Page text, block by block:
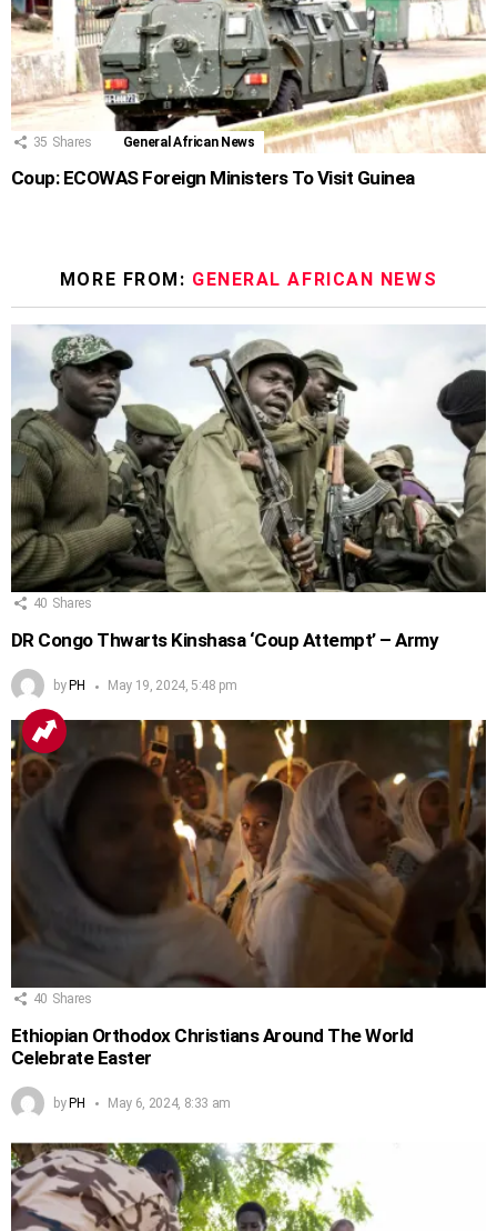
35 Shares General African News
Coup: ECOWAS Foreign Ministers To Visit Guinea
MORE FROM: GENERAL AFRICAN NEWS
40 Shares
DR Congo Thwarts Kinshasa ‘Coup Attempt’ – Army
by PH May 19, 2024, 5:48 pm
40 Shares
Ethiopian Orthodox Christians Around The World
Celebrate Easter
by PH May 6, 2024, 8:33 am